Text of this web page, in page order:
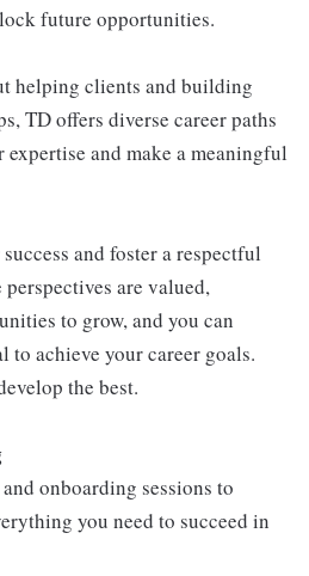
future opportunities.
helping clients and building
TD offers diverse career paths
and make a meaningful
and foster a respectful
are valued,
to grow, and you can
achieve your career goals.
the best.
onboarding sessions to
you need to succeed in